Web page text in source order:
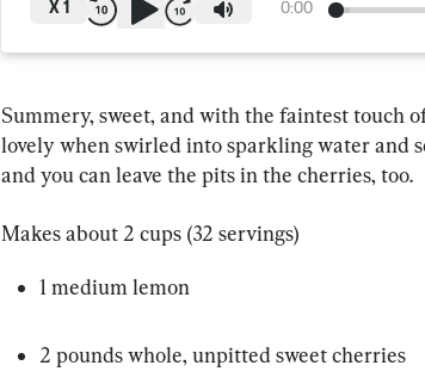
0:00
X 1
Summery, sweet, and with the faintest touch
lovely when swirled into sparkling water and
and you can leave the pits in the cherries, too.
Makes about 2 cups (32 servings)
1 medium lemon
2 pounds whole, unpitted sweet cherries